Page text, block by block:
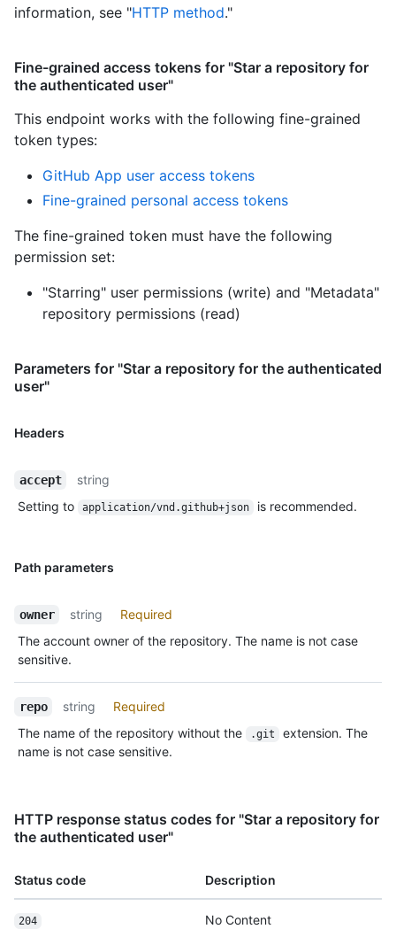
information, see "HTTP method."
Fine-grained access tokens for "Star a repository for
the authenticated user"
This endpoint works with the following fine-grained
token types:
GitHub App user access tokens
Fine-grained personal access tokens
The fine-grained token must have the following
permission set:
"Starring" user permissions (write) and "Metadata"
repository permissions (read)
Parameters for "Star a repository for the authenticated
user"
Headers
accept
string
Setting to
application/vnd.github+json is recommended.
Path parameters
owner string
Required
The account owner of the repository. The name is not case
sensitive.
repo string
Required
The name of the repository without the
.git
extension. The
name is not case sensitive.
HTTP response status codes for "Star a repository for
the authenticated user"
Status code Description
204 No Content